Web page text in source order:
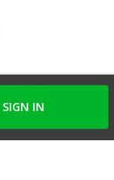
SIGN IN